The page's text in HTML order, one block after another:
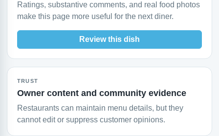
Ratings, substantive comments, and real food photos
make this page more useful for the next diner.
Review this dish
TRUST
Owner content and community evidence
Restaurants can maintain menu details, but they
cannot edit or suppress customer opinions.